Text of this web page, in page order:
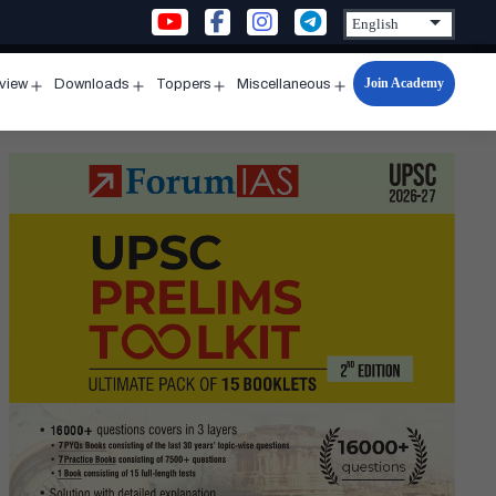
menu
Downloads
menu
Toppers
menu
Miscellaneous
Open
menu
Join Academy